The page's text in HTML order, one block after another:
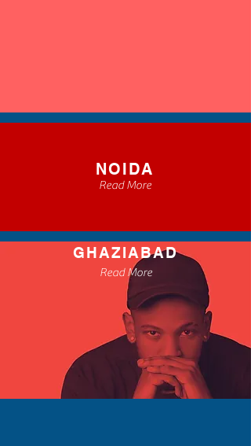
NOIDA
Read More
GHAZIABAD
Read More